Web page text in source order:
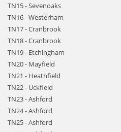
TN15 - Sevenoaks
TN16 - Westerham
TN17 - Cranbrook
TN18 - Cranbrook
TN19 - Etchingham
TN20 - Mayfield
TN21 - Heathfield
TN22 - Uckfield
TN23 - Ashford
TN24 - Ashford
TN25 - Ashford